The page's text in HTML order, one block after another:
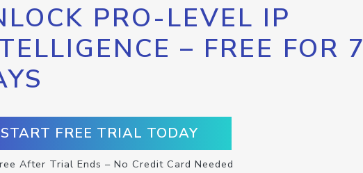
PRO-LEVEL IP
– FREE FOR 7
START FREE TRIAL TODAY
After Trial Ends – No Credit Card Needed